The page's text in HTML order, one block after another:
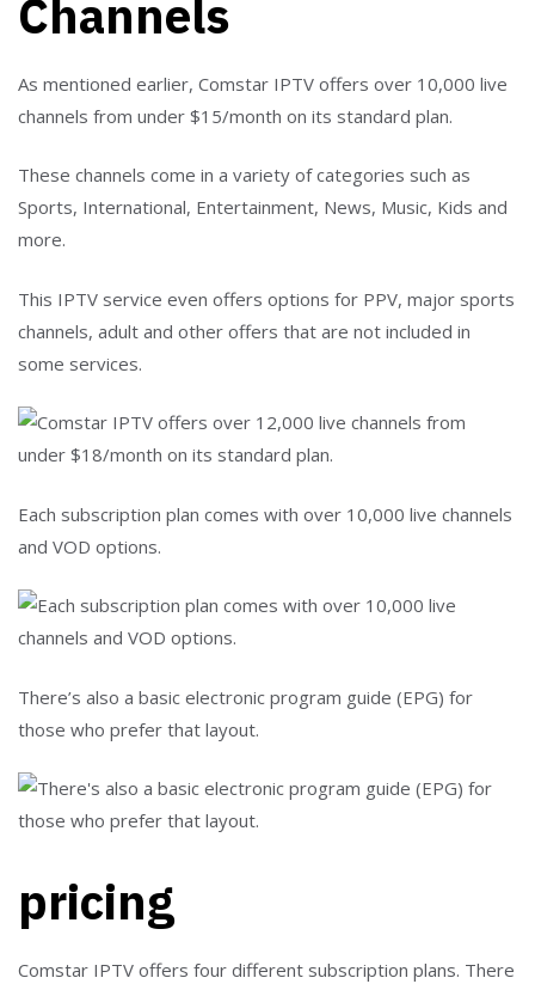
Channels
As mentioned earlier, Comstar IPTV offers over 10,000 live
channels from under $15/month on its standard plan.
These channels come in a variety of categories such as
Sports, International, Entertainment, News, Music, Kids and
more.
This IPTV service even offers options for PPV, major sports
channels, adult and other offers that are not included in
some services.
Each subscription plan comes with over 10,000 live channels
and VOD options.
There’s also a basic electronic program guide (EPG) for
those who prefer that layout.
pricing
Comstar IPTV offers four different subscription plans. There